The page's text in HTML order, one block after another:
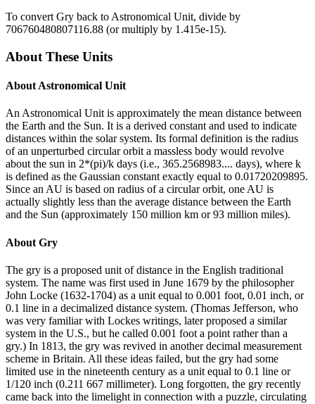
To convert Gry back to Astronomical Unit, divide by
706760480807116.88 (or multiply by 1.415e-15).
About These Units
About Astronomical Unit
An Astronomical Unit is approximately the mean distance between
the Earth and the Sun. It is a derived constant and used to indicate
distances within the solar system. Its formal definition is the radius
of an unperturbed circular orbit a massless body would revolve
about the sun in 2*(pi)/k days (i.e., 365.2568983.... days), where k
is defined as the Gaussian constant exactly equal to 0.01720209895.
Since an AU is based on radius of a circular orbit, one AU is
actually slightly less than the average distance between the Earth
and the Sun (approximately 150 million km or 93 million miles).
About Gry
The gry is a proposed unit of distance in the English traditional
system. The name was first used in June 1679 by the philosopher
John Locke (1632-1704) as a unit equal to 0.001 foot, 0.01 inch, or
0.1 line in a decimalized distance system. (Thomas Jefferson, who
was very familiar with Lockes writings, later proposed a similar
system in the U.S., but he called 0.001 foot a point rather than a
gry.) In 1813, the gry was revived in another decimal measurement
scheme in Britain. All these ideas failed, but the gry had some
limited use in the nineteenth century as a unit equal to 0.1 line or
1/120 inch (0.211 667 millimeter). Long forgotten, the gry recently
came back into the limelight in connection with a puzzle, circulating